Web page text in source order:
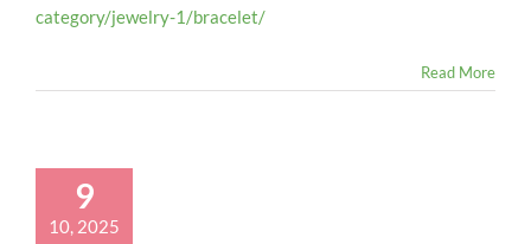
category/jewelry-1/bracelet/
Read More
9
10, 2025